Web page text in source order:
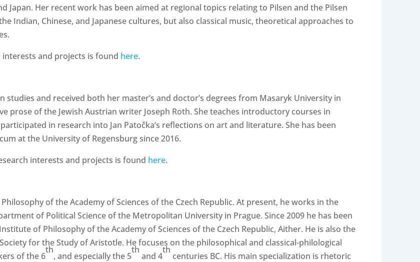
Japan. Her recent work has been aimed at regional topics relating to Pilsen and the Pilsen
Indian, Chinese, and Japanese cultures, but also classical music, theoretical approaches to
interests and projects is found here.
and received both her master’s and doctor’s degrees from Masaryk University in
prose of the Jewish Austrian writer Joseph Roth. She teaches introductory courses in
in research into Jan Patočka’s reflections on art and literature. She has been
at the University of Regensburg since 2016.
interests and projects is found here.
of the Academy of Sciences of the Czech Republic. At present, he works in the
of Political Science of the Metropolitan University in Prague. Since 2009 he has been
of Philosophy of the Academy of Sciences of the Czech Republic, Aither. He is also the
for the Study of Aristotle. He focuses on the philosophical and classical-philological
of the 6
th
, and especially the 5
th
and 4
th
centuries BC. His main specialization is rhetoric